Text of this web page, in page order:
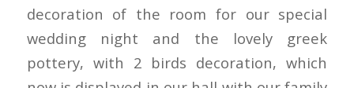
decoration of the room for our special
wedding night and the lovely greek
pottery, with 2 birds decoration, which